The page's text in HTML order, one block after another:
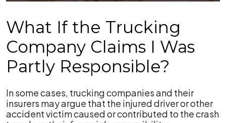
What If the Trucking
Company Claims I Was
Partly Responsible?
In some cases, trucking companies and their
insurers may argue that the injured driver or other
accident victim caused or contributed to the crash